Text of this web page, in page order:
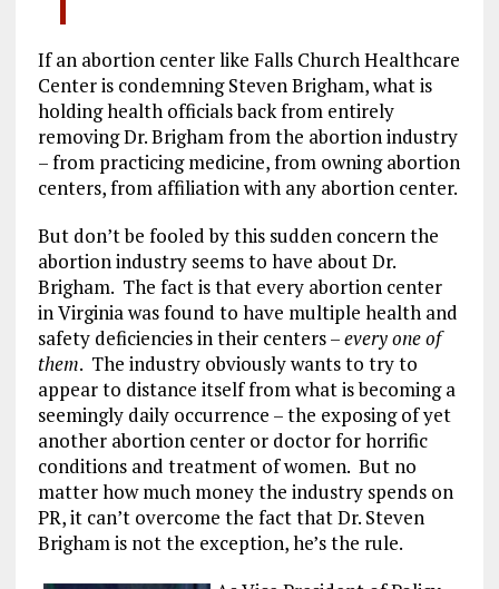
If an abortion center like Falls Church Healthcare
Center is condemning Steven Brigham, what is
holding health officials back from entirely
removing Dr. Brigham from the abortion industry
– from practicing medicine, from owning abortion
centers, from affiliation with any abortion center.
But don’t be fooled by this sudden concern the
abortion industry seems to have about Dr.
Brigham. The fact is that every abortion center
in Virginia was found to have multiple health and
safety deficiencies in their centers –every one of
them. The industry obviously wants to try to
appear to distance itself from what is becoming a
seemingly daily occurrence – the exposing of yet
another abortion center or doctor for horrific
conditions and treatment of women. But no
matter how much money the industry spends on
PR, it can’t overcome the fact that Dr. Steven
Brigham is not the exception, he’s the rule.